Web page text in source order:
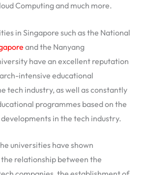
Computing and much more.
in Singapore such as the National
and the Nanyang
have an excellent reputation
intensive educational
tech industry, as well as constantly
programmes based on the
in the tech industry.
universities have shown
relationship between the